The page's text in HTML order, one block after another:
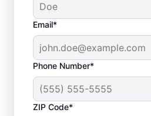
Email*
Phone Number*
ZIP Code*